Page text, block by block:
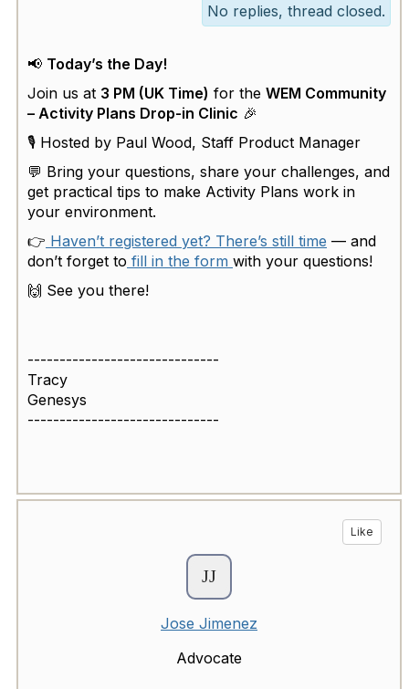
No replies, thread closed.
📢 Today’s the Day!
Join us at 3 PM (UK Time) for the WEM Community
– Activity Plans Drop-in Clinic 🎉
🎙 Hosted by Paul Wood, Staff Product Manager
💬 Bring your questions, share your challenges, and
get practical tips to make Activity Plans work in
your environment.
👉 Haven’t registered yet? There’s still time — and
don’t forget to fill in the form with your questions!
🙌 See you there!
------------------------------
Tracy
Genesys
------------------------------
Like
Jose Jimenez
Advocate